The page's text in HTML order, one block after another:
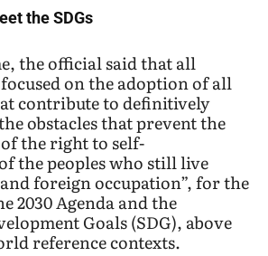
the SDGs
the official said that all
on the adoption of all
contribute to definitively
obstacles that prevent the
the right to self-
the peoples who still live
foreign occupation”, for the
2030 Agenda and the
Goals (SDG), above
reference contexts.